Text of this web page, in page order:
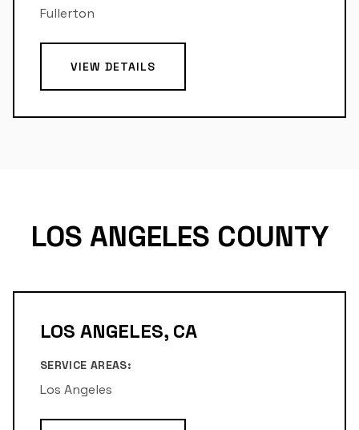
Fullerton
VIEW DETAILS
LOS ANGELES COUNTY
LOS ANGELES, CA
SERVICE AREAS:
Los Angeles